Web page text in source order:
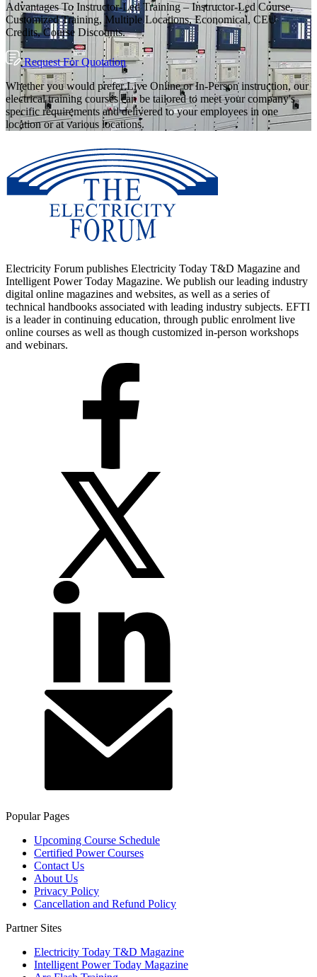
Advantages To Instructor-Led Training – Instructor-Led Course,
Customized Training, Multiple Locations, Economical, CEU
Credits, Course Discounts.
Request For Quotation
Whether you would prefer Live Online or In-Person instruction, our
electrical training courses can be tailored to meet your company's
specific requirements and delivered to your employees in one
location or at various locations.
Electricity Forum publishes Electricity Today T&D Magazine and
Intelligent Power Today Magazine. We publish our leading industry
digital online magazines and websites, as well as a series of
technical handbooks associated with leading industry subjects. EFTI
is a leader in continuing education, through public enrolment live
online courses as well as though customized in-person workshops
and webinars.
Popular Pages
Upcoming Course Schedule
Certified Power Courses
Contact Us
About Us
Privacy Policy
Cancellation and Refund Policy
Partner Sites
Electricity Today T&D Magazine
Intelligent Power Today Magazine